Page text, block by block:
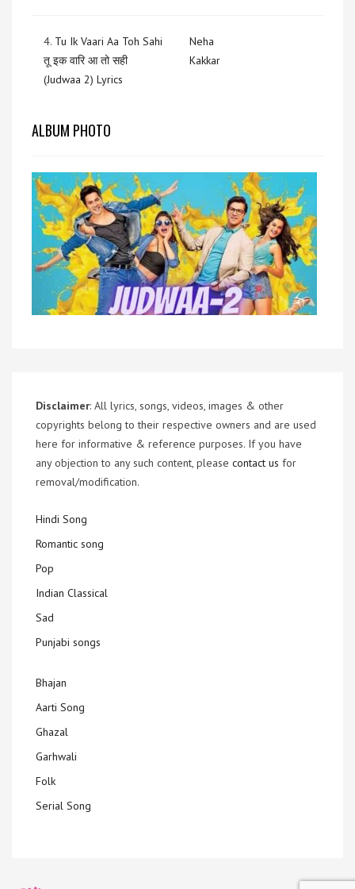
4. Tu Ik Vaari Aa Toh Sahi
तू इक वारि आ तो सही
(Judwaa 2) Lyrics
Neha
Kakkar
ALBUM PHOTO
Disclaimer: All lyrics, songs, videos, images & other
copyrights belong to their respective owners and are used
here for informative & reference purposes. If you have
any objection to any such content, please contact us for
removal/modification.
Hindi Song
Romantic song
Pop
Indian Classical
Sad
Punjabi songs
Bhajan
Aarti Song
Ghazal
Garhwali
Folk
Serial Song